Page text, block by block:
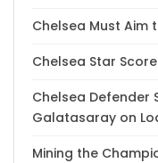
Chelsea Must Aim
Chelsea Star
Chelsea Defender
Galatasaray on
Mining the